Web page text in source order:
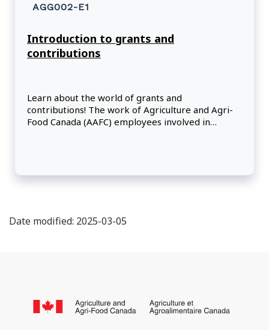
AGG002-E1
Introduction to grants and
contributions
Learn about the world of grants and
contributions! The work of Agriculture and Agri-
Food Canada (AAFC) employees involved in
Date modified: 2025-03-05
this
site